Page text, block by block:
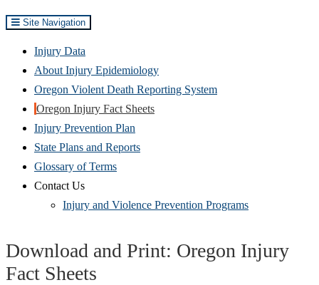
Site Navigation
Injury Data
About Injury Epidemiology
Oregon Violent Death Reporting System
Oregon Injury Fact Sheets
Injury Prevention Plan
State Plans and Reports
Glossary of Terms
Contact Us
Injury and Violence Prevention Programs
Download and Print: Oregon Injury
Fact Sheets